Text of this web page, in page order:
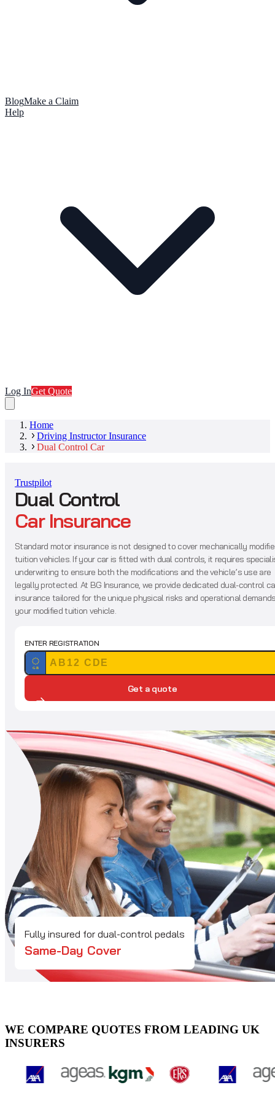
BlogMake a Claim
Help
Log InGet Quote
Home
Driving Instructor Insurance
Dual Control Car
Trustpilot
Dual Control
Car Insurance
Standard motor insurance is not designed to cover mechanically
tuition vehicles. If your car is fitted with dual controls, it requires
underwriting to ensure both the modifications and the vehicle’s use are
legally protected. At BG Insurance, we provide dedicated dual-control
insurance tailored for the unique physical risks and operational
your modified tuition vehicle.
ENTER REGISTRATION
GB
Get a quote
Fully insured for dual-control pedals
Same-Day Cover
WE COMPARE QUOTES FROM LEADING UK
INSURERS